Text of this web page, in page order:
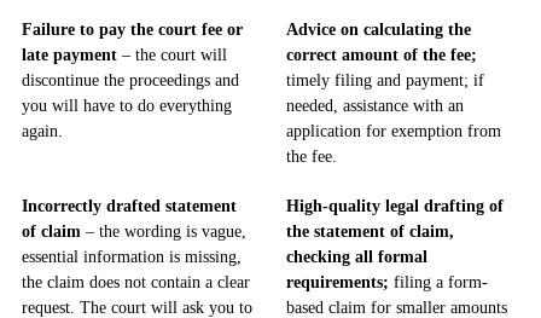
Failure to pay the court fee or
late payment – the court will
discontinue the proceedings and
you will have to do everything
again.
Advice on calculating the
correct amount of the fee;
timely filing and payment; if
needed, assistance with an
application for exemption from
the fee.
Incorrectly drafted statement
of claim – the wording is vague,
essential information is missing,
the claim does not contain a clear
request. The court will ask you to
High-quality legal drafting of
the statement of claim,
checking all formal
requirements; filing a form-
based claim for smaller amounts